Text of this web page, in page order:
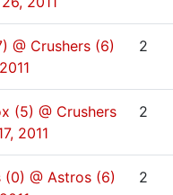
@ Crushers (6)
2
(5) @ Crushers
2011
2
(0) @ Astros (6)
2